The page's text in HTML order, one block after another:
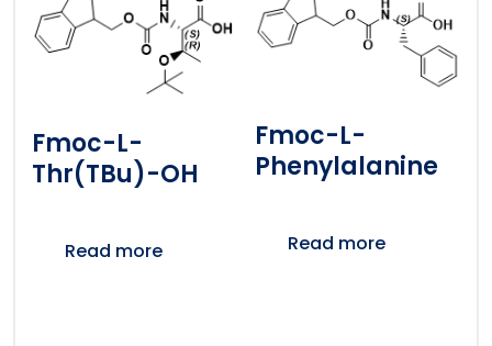
Fmoc-L-
Thr(tBu)-OH
Read more
Fmoc-L-
Phenylalanine
Read more